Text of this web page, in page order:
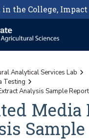
the College, Impact
Analytical Services Lab
Testing
Analysis Sample Report
Media
Sample